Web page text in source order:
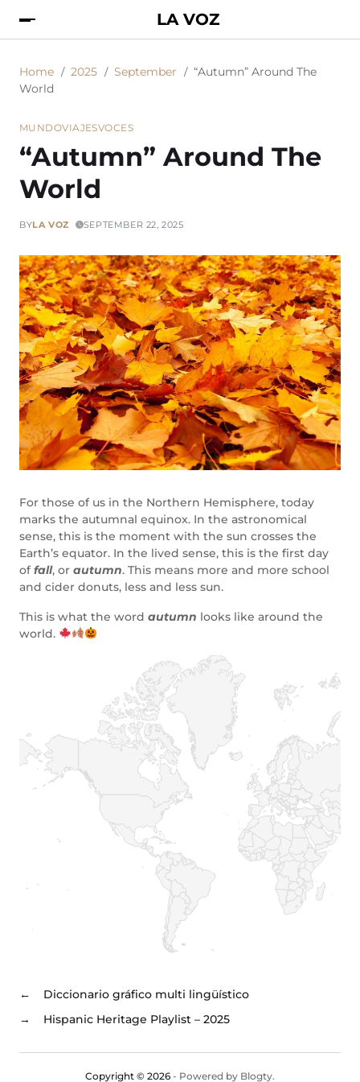
LA VOZ
Home 2025 September
“Autumn” Around The
World
MUNDOVIAJESVOCES
“Autumn” Around The
World
BYLA VOZ SEPTEMBER 22, 2025
For those of us in the Northern Hemisphere, today
marks the autumnal equinox. In the astronomical
sense, this is the moment with the sun crosses the
Earth’s equator. In the lived sense, this is the first day
offall, or autumn. This means more and more school
and cider donuts, less and less sun.
This is what the word autumn looks like around the
world.
←
Diccionario gráfico multi lingüístico
→
Hispanic Heritage Playlist – 2025
Copyright © 2026 - Powered by Blogty.